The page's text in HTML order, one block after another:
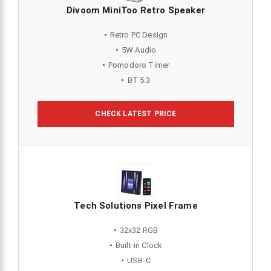
Divoom MiniToo Retro Speaker
Retro PC Design
5W Audio
Pomodoro Timer
BT 5.3
CHECK LATEST PRICE
Tech Solutions Pixel Frame
32x32 RGB
Built-in Clock
USB-C